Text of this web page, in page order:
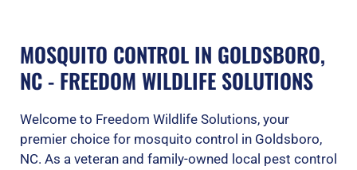
MOSQUITO CONTROL IN GOLDSBORO,
NC - FREEDOM WILDLIFE SOLUTIONS
Welcome to Freedom Wildlife Solutions, your
premier choice for mosquito control in Goldsboro,
NC. As a veteran and family-owned local pest control